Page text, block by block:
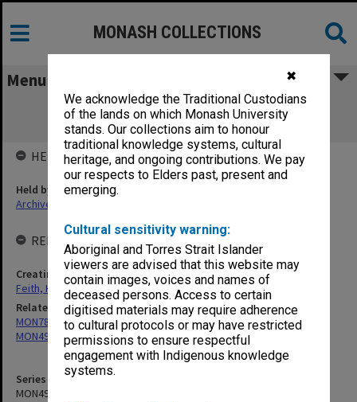
✖
We acknowledge the Traditional Custodians
of the lands on which Monash University
stands. Our collections aim to honour
traditional knowledge systems, cultural
heritage, and ongoing contributions. We pay
our respects to Elders past, present and
emerging.
Cultural sensitivity warning:
Aboriginal and Torres Strait Islander
viewers are advised that this website may
contain images, voices and names of
deceased persons. Access to certain
digitised materials may require adherence
to cultural protocols or may have restricted
permissions to ensure respectful
engagement with Indigenous knowledge
systems.
MONASH COLLECTIONS
Menu
MON491: Herbert Feith - Teaching and
administrative files
Series identifier
MON491
HELD BY
Held by
Archives
RELATED ENTITIES & SERIES
Creating entity
Feith, Herbert
Related series
MON78: Research files
MON491: Teaching and administrative files